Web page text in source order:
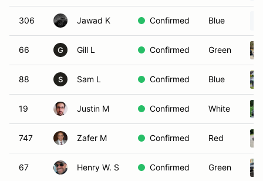
306 Jawad K Confirmed Blue
66 G Gill L Confirmed Green
88 S Sam L Confirmed Blue
19 Justin M Confirmed White
747 Zafer M Confirmed Red
67 Henry W. S Confirmed Green